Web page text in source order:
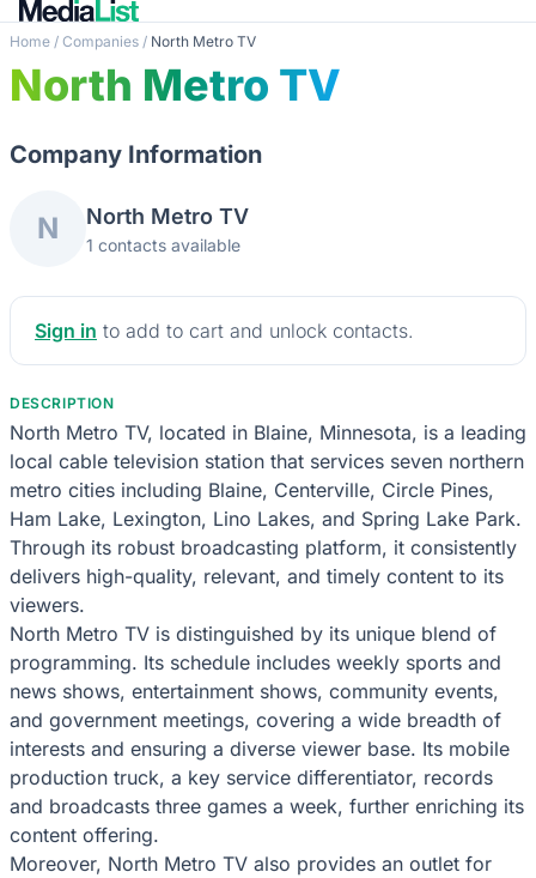
Home / Companies / North Metro TV
North Metro TV
Company Information
N North Metro TV
1 contacts available
Sign in to add to cart and unlock contacts.
DESCRIPTION
North Metro TV, located in Blaine, Minnesota, is a leading
local cable television station that services seven northern
metro cities including Blaine, Centerville, Circle Pines,
Ham Lake, Lexington, Lino Lakes, and Spring Lake Park.
Through its robust broadcasting platform, it consistently
delivers high-quality, relevant, and timely content to its
viewers.
North Metro TV is distinguished by its unique blend of
programming. Its schedule includes weekly sports and
news shows, entertainment shows, community events,
and government meetings, covering a wide breadth of
interests and ensuring a diverse viewer base. Its mobile
production truck, a key service differentiator, records
and broadcasts three games a week, further enriching its
content offering.
Moreover, North Metro TV also provides an outlet for